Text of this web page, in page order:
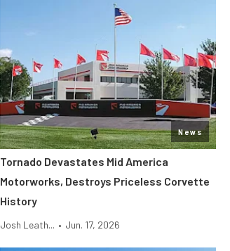
News
Tornado Devastates Mid America
Motorworks, Destroys Priceless Corvette
History
Josh Leath... • Jun. 17, 2026